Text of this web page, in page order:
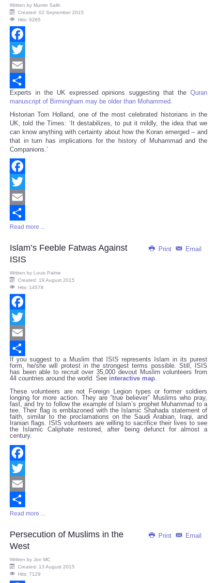
Written by Mumin Salih
Created: 02 September 2015
Hits: 6265
Facebook
Twitter
Email
Share
Experts in the UK expressed opinions suggesting that the Quran
manuscript of Birmingham may be older than Mohammed.
Historian Tom Holland, one of the most celebrated historians in the
UK, told the Times: ‘It destabilizes, to put it mildly, the idea that we
can know anything with certainty about how the Koran emerged – and
that in turn has implications for the history of Muhammad and the
Companions.’
Facebook
Twitter
Email
Share
Read more ...
Print Email
Islam’s Feeble Fatwas Against
ISIS
Written by Louis Palme
Created: 19 August 2015
Hits: 14578
Facebook
Twitter
Email
Share
If you suggest to a Muslim that ISIS represents Islam in its purest
form, he/she will protest in the strongest terms possible. Still, ISIS
has been able to recruit over 35,000 devout Muslim volunteers from
44 countries around the world. See interactive map.
These volunteers are not Foreign Legion types or former soldiers
longing for more action. They are “true believer” Muslims who pray,
fast, and try to follow the example of Islam’s prophet Muhammad to a
tee. Their flag is emblazoned with the Islamic Shahada statement of
faith, similar to the proclamations on the Saudi Arabian, Iraqi, and
Iranian flags. ISIS volunteers are willing to sacrifice their lives to see
the Islamic Caliphate restored, after being defunct for almost a
century.
Facebook
Twitter
Email
Share
Read more ...
Print Email
Persecution of Muslims in the
West
Written by Jon MC
Created: 13 August 2015
Hits: 7129